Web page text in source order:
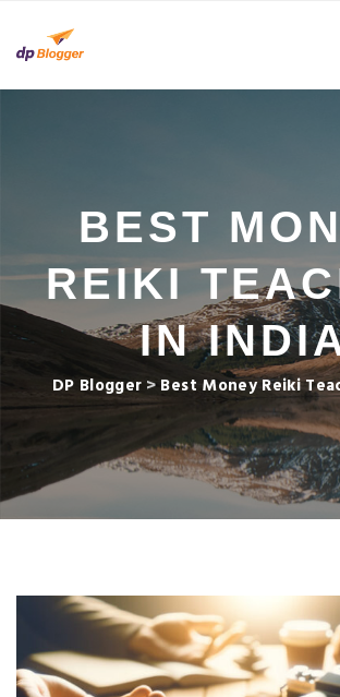
BEST
REIKI
IN
DP Blogger > Best Money Reiki